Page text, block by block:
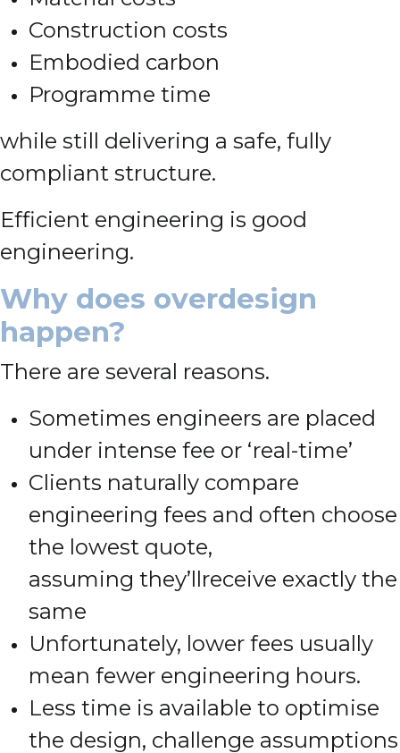
Construction costs
Embodied carbon
Programme time
while still delivering a safe, fully
compliant structure.
Efficient engineering is good
engineering.
Why does overdesign
happen?
There are several reasons.
Sometimes engineers are placed
under intense fee or ‘real-time’
Clients naturally compare
engineering fees and often choose
the lowest quote,
assuming they’llreceive exactly the
same
Unfortunately, lower fees usually
mean fewer engineering hours.
Less time is available to optimise
the design, challenge assumptions